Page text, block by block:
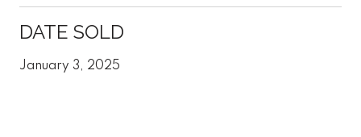
DATE SOLD
January 3, 2025